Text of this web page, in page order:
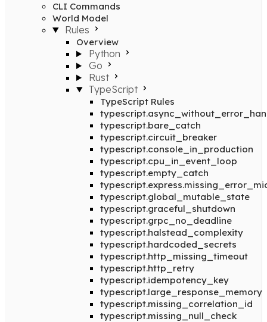
CLI Commands
World Model
Rules
Overview
Python
Go
Rust
TypeScript
TypeScript Rules
typescript.bare_catch
typescript.circuit_breaker
typescript.console_in_production
typescript.cpu_in_event_loop
typescript.empty_catch
typescript.global_mutable_state
typescript.graceful_shutdown
typescript.grpc_no_deadline
typescript.halstead_complexity
typescript.hardcoded_secrets
typescript.http_missing_timeout
typescript.http_retry
typescript.idempotency_key
typescript.large_response_memory
typescript.missing_correlation_id
typescript.missing_null_check